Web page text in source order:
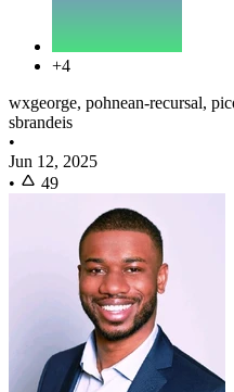
+4
wxgeorge, pohnean-recursal,
sbrandeis
•
Jun 12, 2025
•
49